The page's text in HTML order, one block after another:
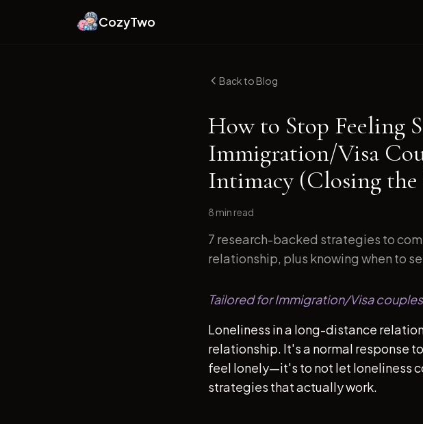
CozyTwo
Back to Blog
How to Stop Feeling
Immigration/Visa
Intimacy (Closing the
8 min read
7 research-backed strategies to
relationship, plus knowing when to
Tailored for Immigration/Visa
Loneliness in a long-distance
relationship. It's a normal response
feel lonely—it's to not let loneliness
strategies that actually work.